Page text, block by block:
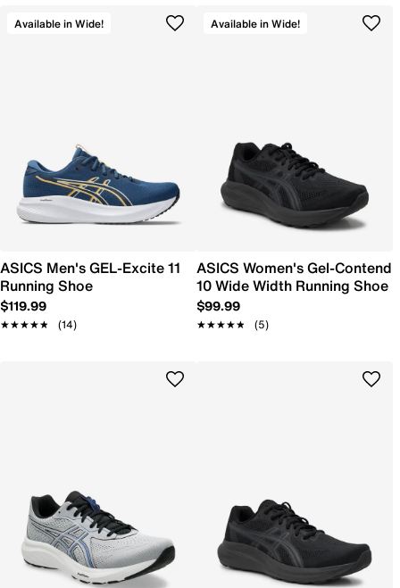
Available in Wide!
ASICS Men's GEL-Excite 11
Running Shoe
$119.99
★★★★★
★★★★★ (14)
Available in Wide!
ASICS Women's Gel-Contend
10 Wide Width Running Shoe
$99.99
★★★★★
★★★★★ (5)